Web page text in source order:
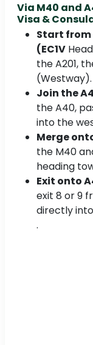
Via M40 and
Visa &
Start from
(EC1V
the A201,
(Westway).
Join the
the A40,
into the
Merge
the M40
heading
Exit onto
exit 8 or 9
directly
.